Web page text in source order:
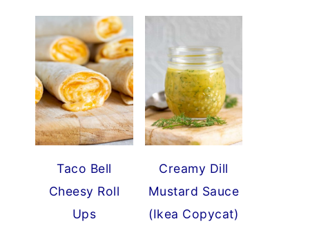
Taco Bell
Cheesy Roll
Ups
Creamy Dill
Mustard Sauce
(Ikea Copycat)